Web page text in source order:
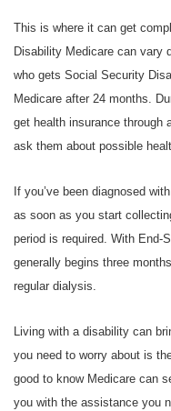
This is where it can get
Disability Medicare can vary
who gets Social Security
Medicare after 24 months.
get health insurance through
ask them about possible
If you’ve been diagnosed
as soon as you start
period is required. With End-
generally begins three
regular dialysis.
Living with a disability can
you need to worry about is
good to know Medicare can
you with the assistance you